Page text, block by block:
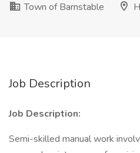
Town of Barnstable
Job Description
Job Description:
Semi-skilled manual work